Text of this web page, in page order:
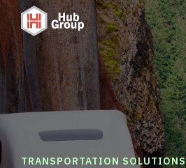
TRANSPORTATION SOLUTIONS